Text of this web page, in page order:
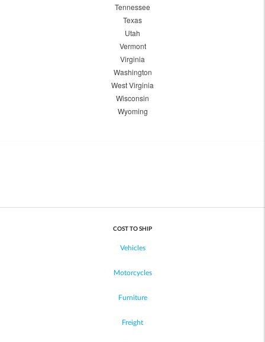
Tennessee
Texas
Utah
Vermont
Virginia
Washington
West Virginia
Wisconsin
Wyoming
COST TO SHIP
Vehicles
Motorcycles
Furniture
Freight